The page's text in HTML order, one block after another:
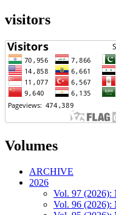
visitors
Volumes
ARCHIVE
2026
Vol. 97 (2026):
Vol. 96 (2026):